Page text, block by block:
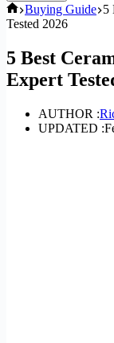
Home
Buying Guide 5
Tested 2026
5 Best
Expert
AUTHOR :
UPDATED :